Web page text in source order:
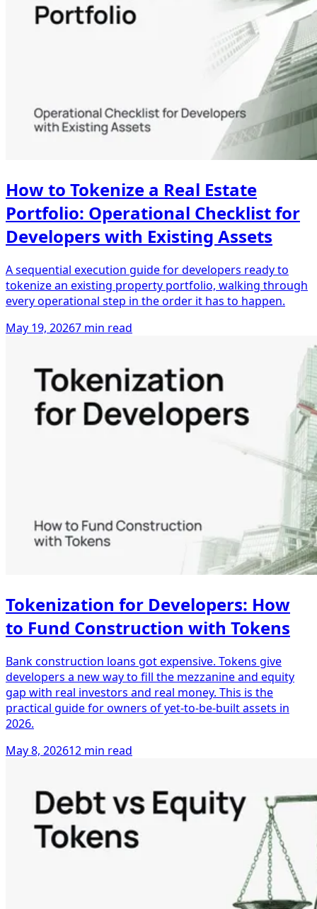
How to Tokenize a Real Estate
Portfolio: Operational Checklist for
Developers with Existing Assets
A sequential execution guide for developers ready to
tokenize an existing property portfolio, walking through
every operational step in the order it has to happen.
May 19, 20267 min read
Tokenization for Developers: How
to Fund Construction with Tokens
Bank construction loans got expensive. Tokens give
developers a new way to fill the mezzanine and equity
gap with real investors and real money. This is the
practical guide for owners of yet-to-be-built assets in
2026.
May 8, 202612 min read